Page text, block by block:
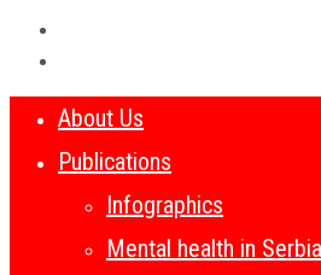
About Us
Publications
Infographics
Mental health in Serbia